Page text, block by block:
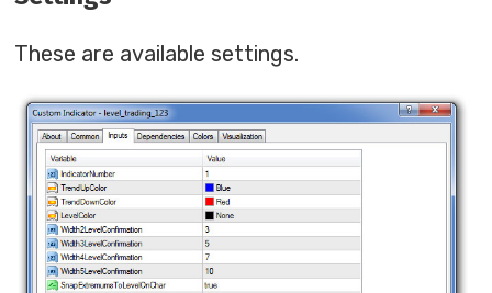
These are available settings.